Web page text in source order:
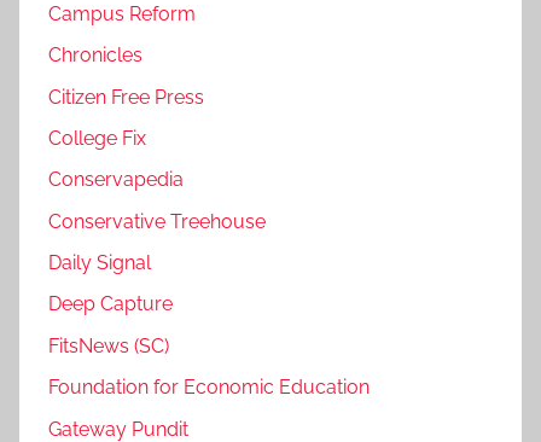
Campus Reform
Chronicles
Citizen Free Press
College Fix
Conservapedia
Conservative Treehouse
Daily Signal
Deep Capture
FitsNews (SC)
Foundation for Economic Education
Gateway Pundit